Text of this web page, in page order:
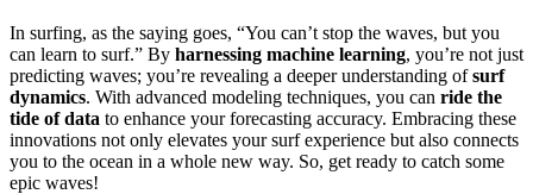
In surfing, as the saying goes, “You can’t stop the waves, but you
can learn to surf.” By harnessing machine learning, you’re not just
predicting waves; you’re revealing a deeper understanding ofsurf
dynamics. With advanced modeling techniques, you can ride the
tide of data to enhance your forecasting accuracy. Embracing these
innovations not only elevates your surf experience but also connects
you to the ocean in a whole new way. So, get ready to catch some
epic waves!